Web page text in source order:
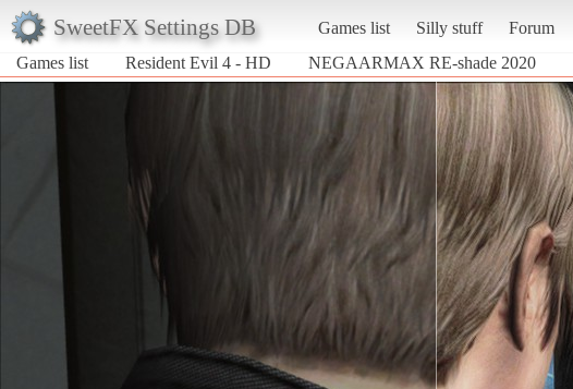
SweetFX Settings DB Games list Silly stuff Forum
Games list
Resident Evil 4 - HD NEGAARMAX RE-shade 2020